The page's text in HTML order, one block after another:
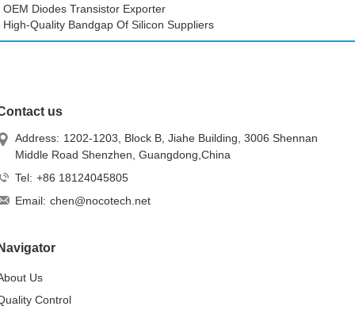
OEM Diodes Transistor Exporter
High-Quality Bandgap Of Silicon Suppliers
us
Address: 1202-1203, Block B, Jiahe Building, 3006 Shennan
Middle Road Shenzhen, Guangdong,China
Tel: +86 18124045805
Email: chen@nocotech.net
Us
Control